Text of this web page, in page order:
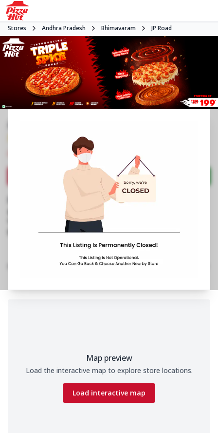
Stores Andhra Pradesh Bhimavaram JP Road
•Pizza restaurant
Directions Call Store
Business Information
JP Road
https://restaurants.pizzahut.co.in/pizza-hut-ph-
jp-road-bhimavaram-piz..
Menu Amenities Gallery Location Details
Map preview
Load the interactive map to explore store locations.
Load interactive map